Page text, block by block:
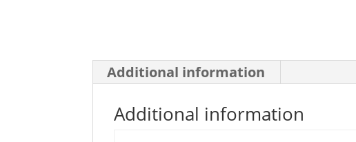
Additional information
Additional information